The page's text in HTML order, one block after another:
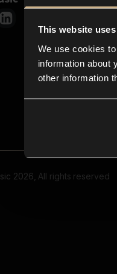
This website
We use cookies
information about
other information
2026, All rights reserved